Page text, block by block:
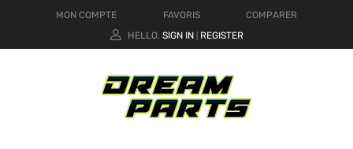
MON COMPTE FAVORIS
COMPARER
HELLO. SIGN IN REGISTER